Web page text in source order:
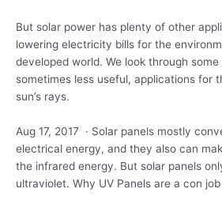
But solar power has plenty of other
lowering electricity bills for the
developed world. We look through
sometimes less useful, applications for
sun’s rays.
Aug 17, 2017 · Solar panels mostly
electrical energy, and they also can
the infrared energy. But solar panels
ultraviolet. Why UV Panels are a con job